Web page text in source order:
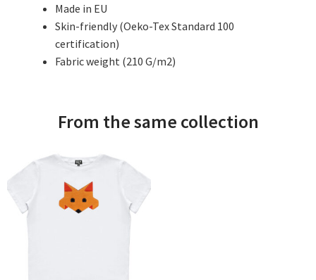
Made in EU
Skin-friendly (Oeko-Tex Standard 100
certification)
Fabric weight (210 G/m2)
From the same collection